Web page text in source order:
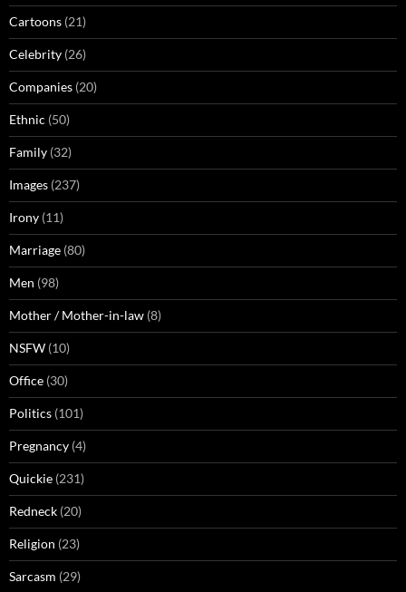
Cartoons (21)
Celebrity (26)
Companies (20)
Ethnic (50)
Family (32)
Images (237)
Irony (11)
Marriage (80)
Men (98)
Mother / Mother-in-law (8)
NSFW (10)
Office (30)
Politics (101)
Pregnancy (4)
Quickie (231)
Redneck (20)
Religion (23)
Sarcasm (29)